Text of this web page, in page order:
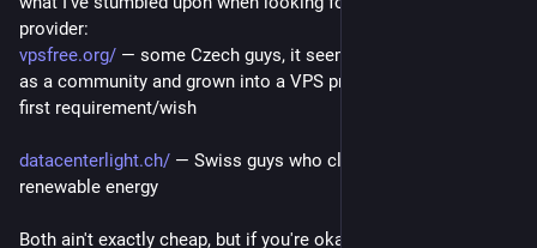
provider:
vpsfree.org/ — some Czech guys, it seems to have originated
as a community and grown into a VPS provider, fulfils your
first requirement/wish
datacenterlight.ch/ — Swiss guys who claim they are using
renewable energy
Both ain't exactly cheap, but if you're okay with paying